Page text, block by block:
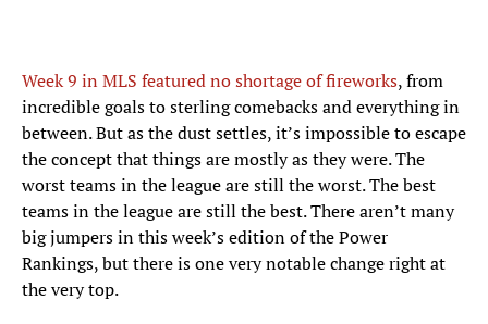
Week 9 in MLS featured no shortage of fireworks, from
incredible goals to sterling comebacks and everything in
between. But as the dust settles, it’s impossible to escape
the concept that things are mostly as they were. The
worst teams in the league are still the worst. The best
teams in the league are still the best. There aren’t many
big jumpers in this week’s edition of the Power
Rankings, but there is one very notable change right at
the very top.